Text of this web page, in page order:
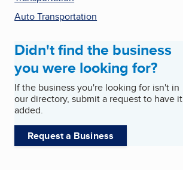
Auto Transportation
Didn't find the business
you were looking for?
If the business you're looking for isn't in
our directory, submit a request to have it
added.
Request a Business